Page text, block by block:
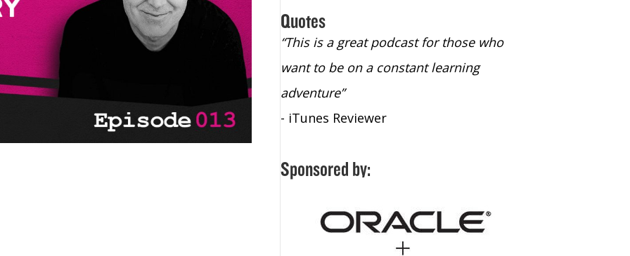
Quotes
“Christopher Lochhead is an exploding
star – a quasar across the sky."
- Bill Walton, NBA Hall of Fame Legend
“This is a great podcast for those who
want to be on a constant learning
adventure”
- iTunes Reviewer
Sponsored by: